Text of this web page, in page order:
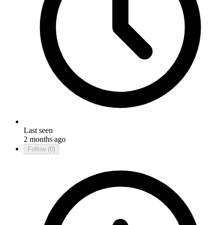
Last seen
2 months ago
Follow (0)